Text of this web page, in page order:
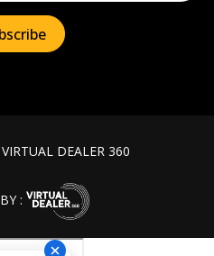
DEALER 360
: